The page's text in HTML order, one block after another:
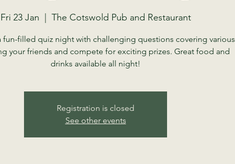
Fri 23 Jan The Cotswold Pub and Restaurant
fun-filled quiz night with challenging questions covering various
your friends and compete for exciting prizes. Great food and
drinks available all night!
Registration is closed
See other events